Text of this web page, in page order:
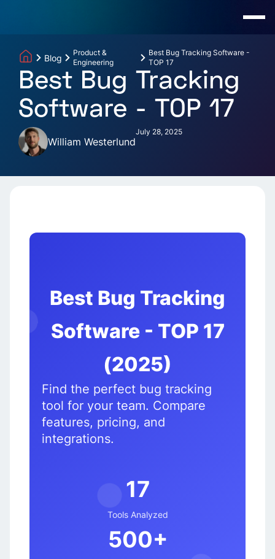
Blog
Product &
Engineering
Best Bug Tracking Software -
TOP 17
Best Bug Tracking
Software - TOP 17
William Westerlund
July 28, 2025
🐛
Best Bug Tracking
Software - TOP 17
(2025)
Find the perfect bug tracking
tool for your team. Compare
features, pricing, and
integrations.
17
Tools Analyzed
500+